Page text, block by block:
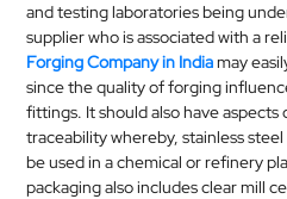
and testing laboratories being
supplier who is associated with a
Forging Company in Indiamay
since the quality of forging
fittings. It should also have aspects
traceability whereby, stainless
be used in a chemical or refinery
packaging also includes clear mill